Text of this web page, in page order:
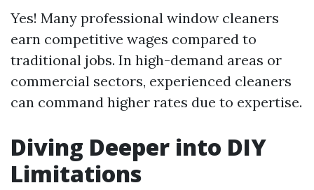
Yes! Many professional window cleaners
earn competitive wages compared to
traditional jobs. In high-demand areas or
commercial sectors, experienced cleaners
can command higher rates due to expertise.
Diving Deeper into DIY
Limitations